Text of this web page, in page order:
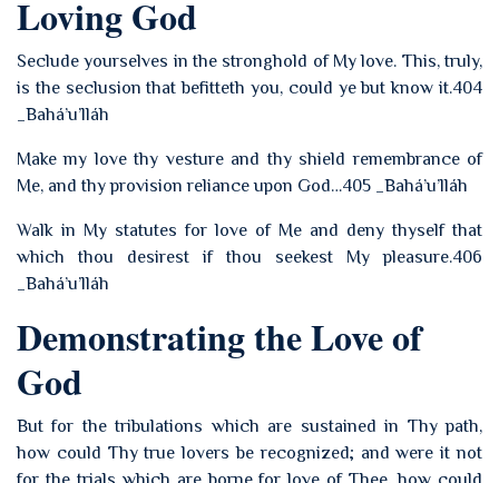
Loving God
Seclude yourselves in the stronghold of My love. This, truly,
is the seclusion that befitteth you, could ye but know it.404
_Bahá’u’lláh
Make my love thy vesture and thy shield remembrance of
Me, and thy provision reliance upon God…405 _Bahá’u’lláh
Walk in My statutes for love of Me and deny thyself that
which thou desirest if thou seekest My pleasure.406
_Bahá’u’lláh
Demonstrating the Love of
God
But for the tribulations which are sustained in Thy path,
how could Thy true lovers be recognized; and were it not